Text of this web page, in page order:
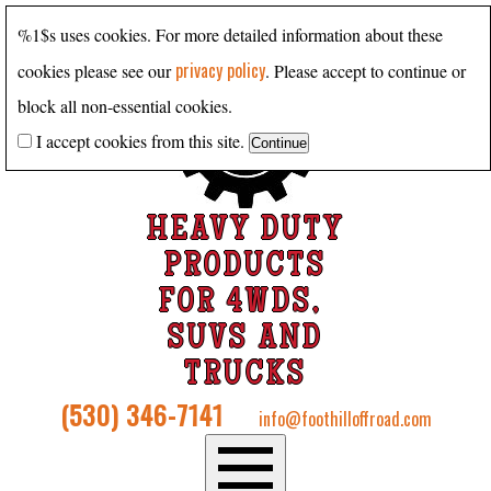
HEAVY DUTY
PRODUCTS
FOR 4WDS,
SUVS AND
TRUCKS
(530) 346-7141 info@foothilloffroad.com
%1$s uses cookies. For more detailed information about these
cookies please see ourprivacy policy. Please accept to continue or
block all non-essential cookies.
I accept cookies from this site.